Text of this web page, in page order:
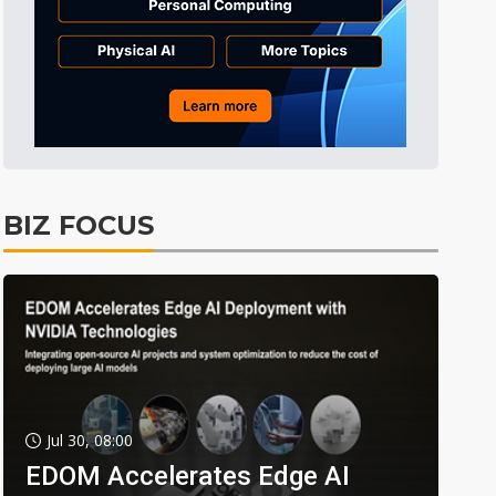
BIZ FOCUS
Jul 30, 08:00
EDOM Accelerates Edge AI